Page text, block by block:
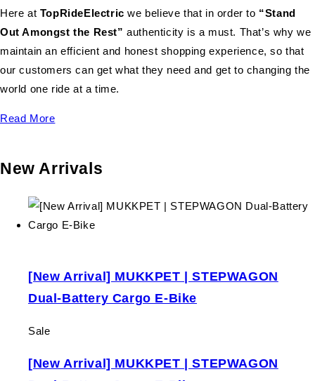
Here at TopRideElectricwe believe that in order to “Stand
Out Amongst the Rest” authenticity is a must. That’s why we
maintain an efficient and honest shopping experience, so that
our customers can get what they need and get to changing the
world one ride at a time.
Read More
New Arrivals
[New Arrival] MUKKPET | STEPWAGON
Dual-Battery Cargo E-Bike
Sale
[New Arrival] MUKKPET | STEPWAGON